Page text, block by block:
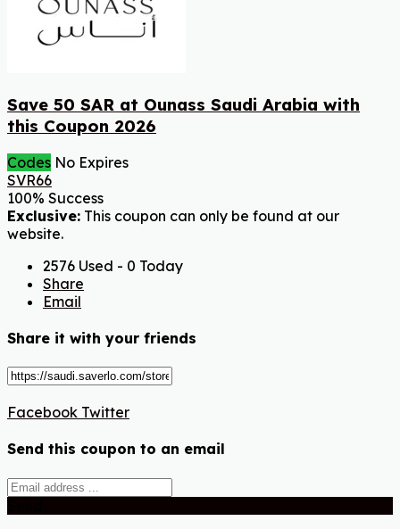
Save 50 SAR at Ounass Saudi Arabia with
this Coupon 2026
Codes No Expires
SVR66
100% Success
Exclusive: This coupon can only be found at our
website.
2576 Used - 0 Today
Share
Email
Share it with your friends
Facebook Twitter
Send this coupon to an email